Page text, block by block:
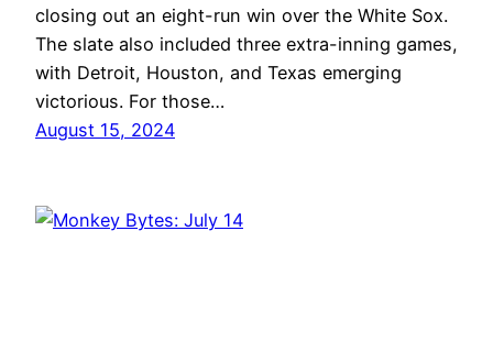
closing out an eight-run win over the White Sox.
The slate also included three extra-inning games,
with Detroit, Houston, and Texas emerging
victorious. For those…
August 15, 2024